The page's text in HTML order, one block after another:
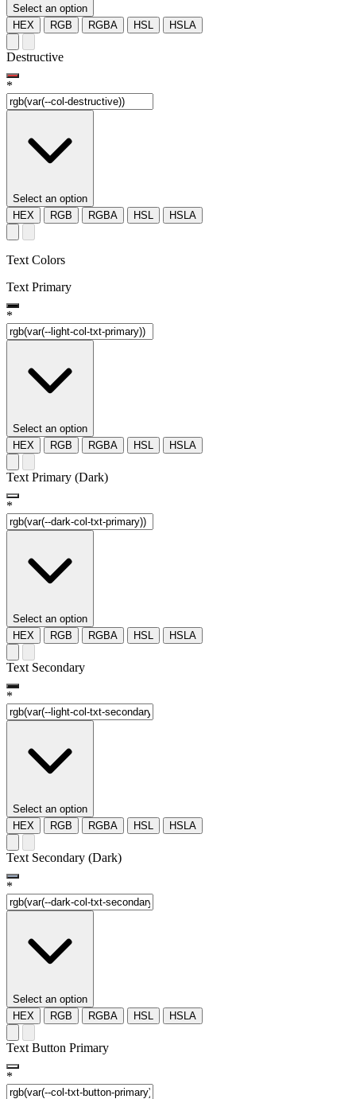
Select an option
HEX
RGB RGBA HSL HSLA
Destructive
*
Select an option
HEX
RGB RGBA HSL HSLA
Text Colors
Text Primary
*
Select an option
HEX
RGB RGBA HSL HSLA
Text Primary (Dark)
*
Select an option
HEX
RGB RGBA HSL HSLA
Text Secondary
*
Select an option
HEX
RGB RGBA HSL HSLA
Text Secondary (Dark)
*
Select an option
HEX
RGB RGBA HSL HSLA
Text Button Primary
*